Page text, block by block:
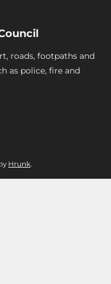
roads, footpaths and
as police, fire and
Hrunk